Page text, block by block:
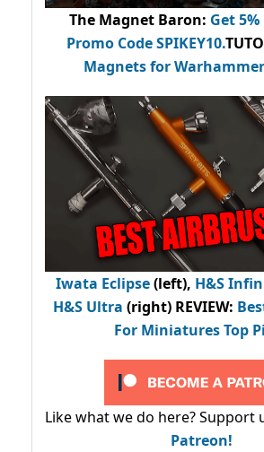
The Magnet Baron: Get
Promo CodeSPIKEY10.
Magnets for
Iwata Eclipse(left), H&S
H&S Ultra (right) REVIEW:
For Miniatures Top
Like what we do here? Support
Patreon!